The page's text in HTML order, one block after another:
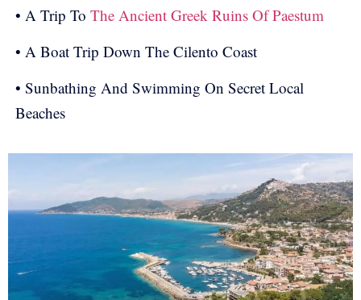
• A Trip To The Ancient Greek Ruins Of Paestum
• A Boat Trip Down The Cilento Coast
• Sunbathing And Swimming On Secret Local
Beaches